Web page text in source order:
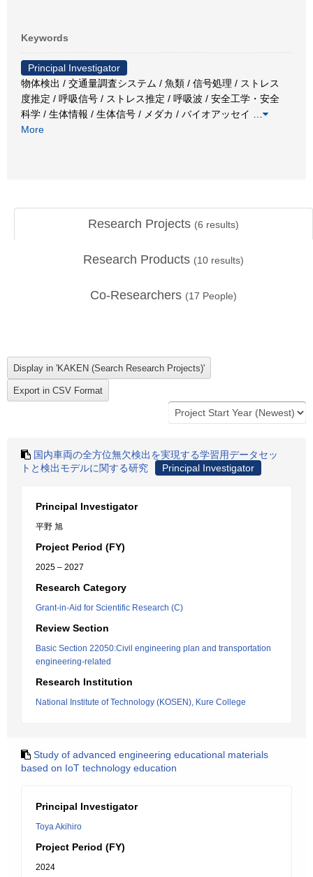
Keywords
Principal Investigator
物体検出 / 交通量調査システム / 魚類 / 信号処理 / ストレス
度推定 / 呼吸信号 / ストレス推定 / 呼吸波 / 安全工学・安全
科学 / 生体情報 / 生体信号 / メダカ / バイオアッセイ
More
Research Projects (6 results)
Research Products (10 results)
Co-Researchers (17 People)
国内車両の全方位無欠検出を実現する学習用データセッ
トと検出モデルに関する研究
Principal Investigator
Principal Investigator
平野 旭
Project Period (FY)
2025 – 2027
Research Category
Grant-in-Aid for Scientific Research (C)
Review Section
Basic Section 22050:Civil engineering plan and transportation
engineering-related
Research Institution
National Institute of Technology (KOSEN), Kure College
Study of advanced engineering educational materials
based on IoT technology education
Principal Investigator
Toya Akihiro
Project Period (FY)
2024